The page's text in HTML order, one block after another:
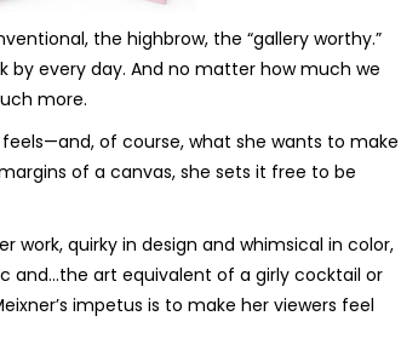
the highbrow, the “gallery worthy.”
by every day. And no matter how much we
more.
of course, what she wants to make
of a canvas, she sets it free to be
work, quirky in design and whimsical in color,
and…the art equivalent of a girly cocktail or
impetus is to make her viewers feel